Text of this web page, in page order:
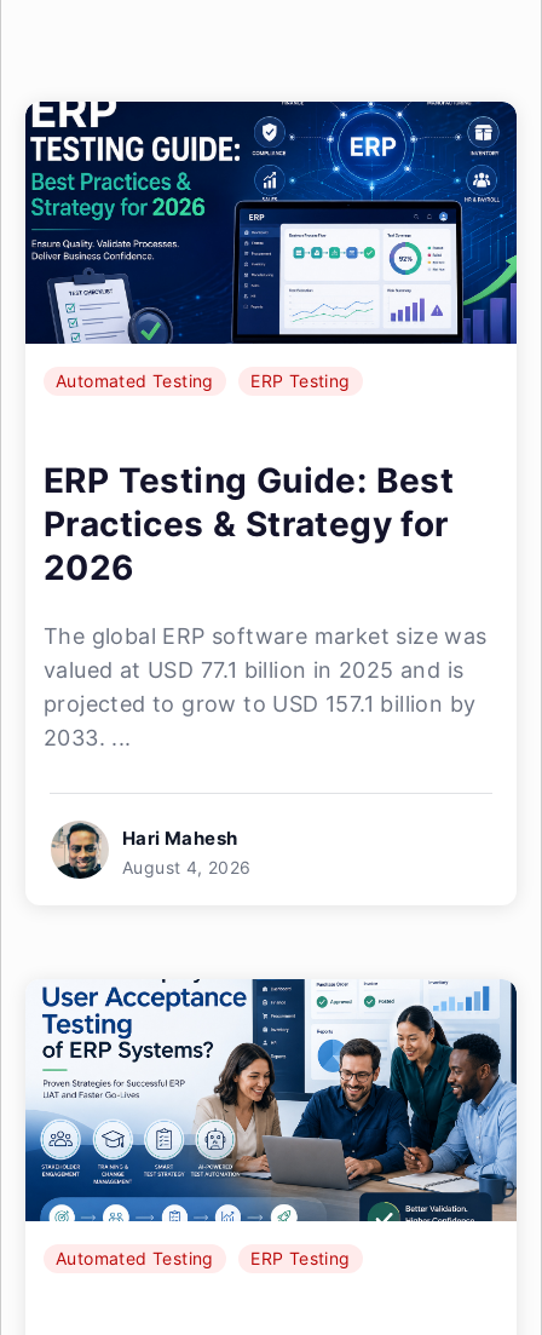
Automated Testing ERP Testing
ERP Testing Guide: Best
Practices & Strategy for
2026
The global ERP software market size was
valued at USD 77.1 billion in 2025 and is
projected to grow to USD 157.1 billion by
2033. ...
Hari Mahesh
August 4, 2026
Automated Testing ERP Testing